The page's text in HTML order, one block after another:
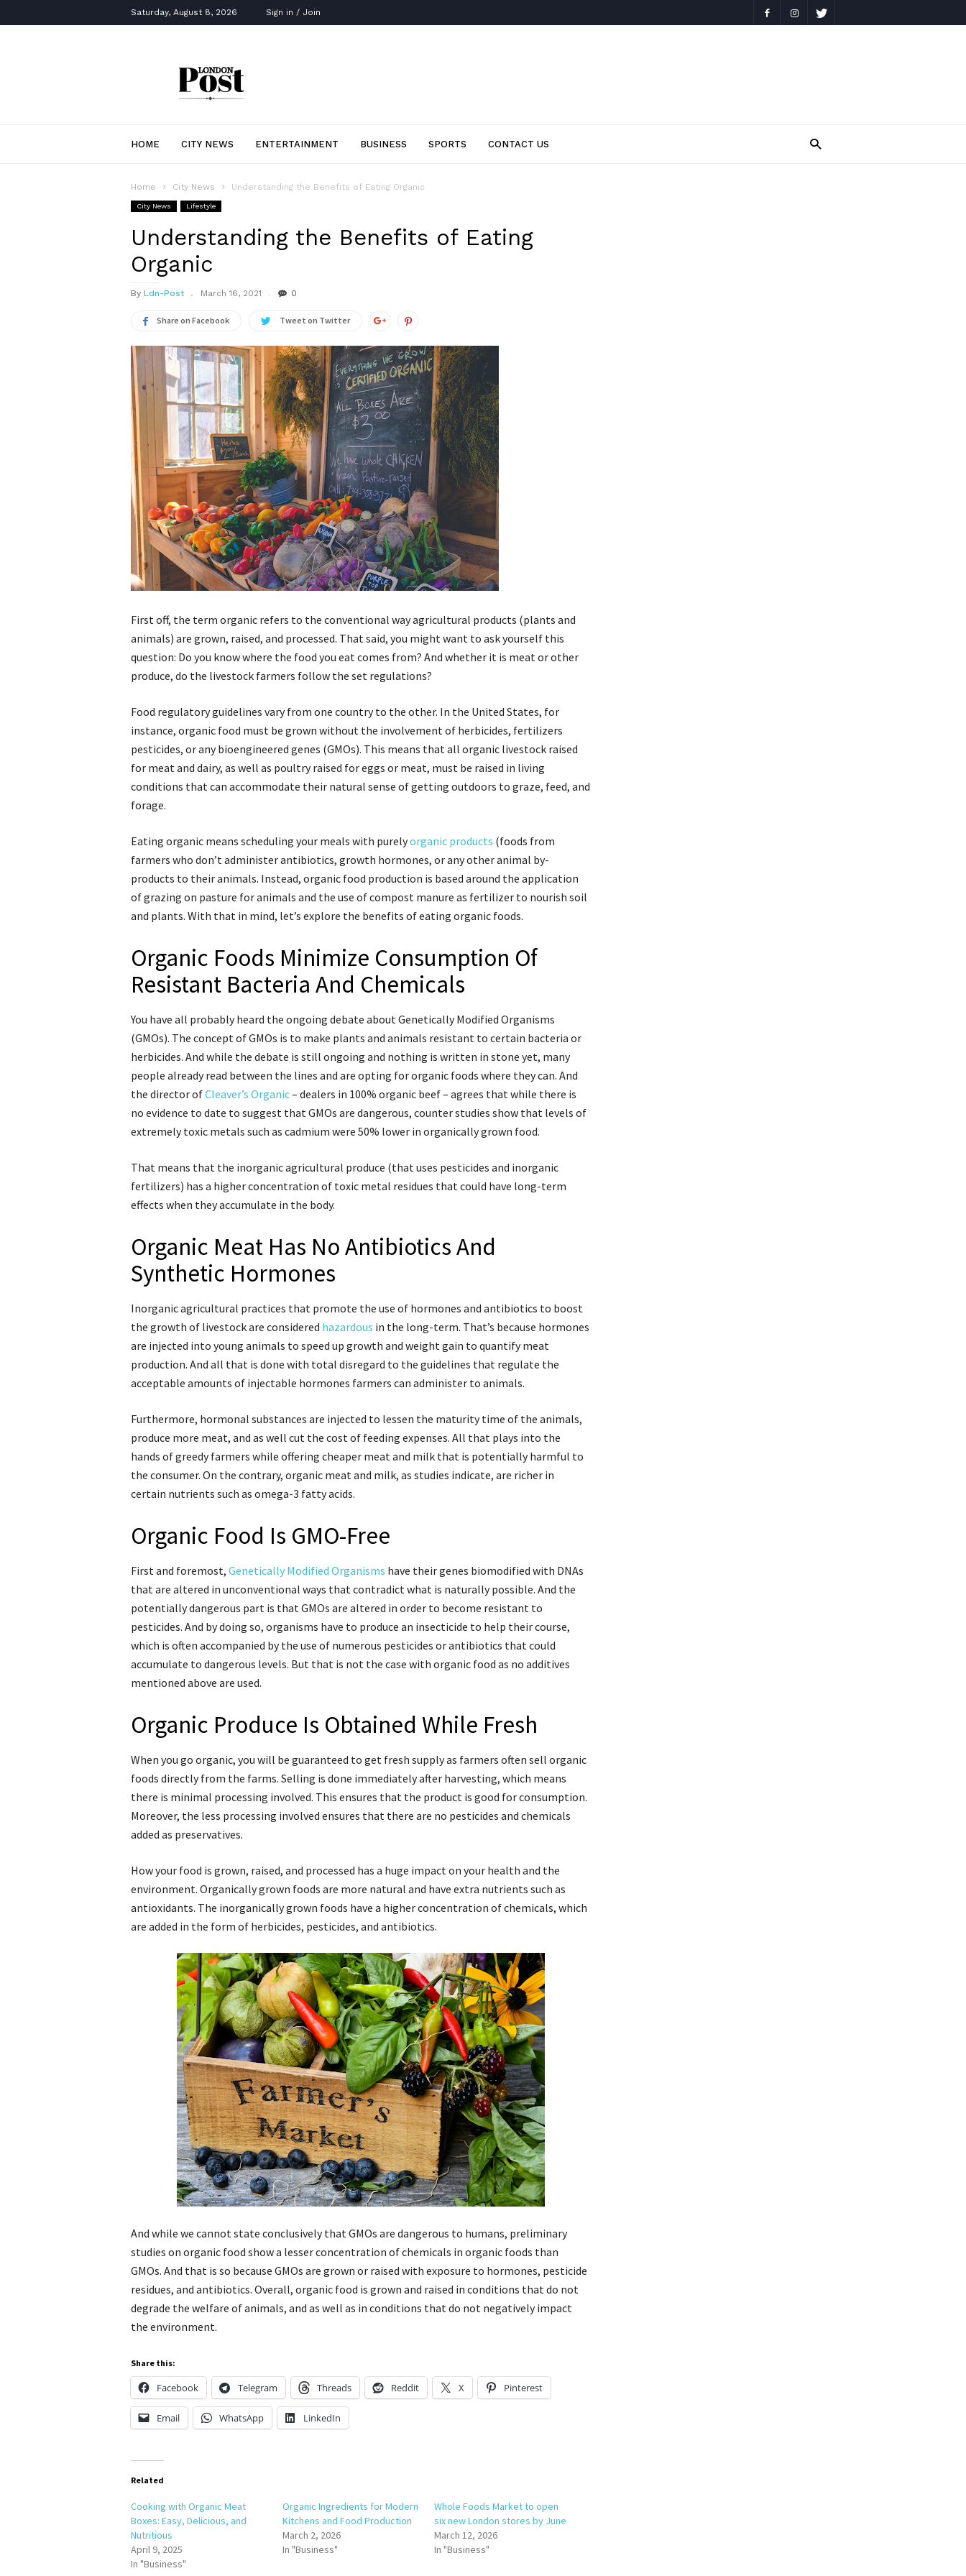
Saturday, August 8, 2026 Sign in / Join
HOME CITY NEWS ENTERTAINMENT BUSINESS SPORTS CONTACT US
Home City News Understanding the Benefits of Eating Organic
City News Lifestyle
Understanding the Benefits of Eating
Organic
By Ldn-Post March 16, 2021 0
Share on Facebook Tweet on Twitter
First off, the term organic refers to the conventional way agricultural products (plants and
animals) are grown, raised, and processed. That said, you might want to ask yourself this
question: Do you know where the food you eat comes from? And whether it is meat or other
produce, do the livestock farmers follow the set regulations?
Food regulatory guidelines vary from one country to the other. In the United States, for
instance, organic food must be grown without the involvement of herbicides, fertilizers
pesticides, or any bioengineered genes (GMOs). This means that all organic livestock raised
for meat and dairy, as well as poultry raised for eggs or meat, must be raised in living
conditions that can accommodate their natural sense of getting outdoors to graze, feed, and
forage.
Eating organic means scheduling your meals with purelyorganic products (foods from
farmers who don’t administer antibiotics, growth hormones, or any other animal by-
products to their animals. Instead, organic food production is based around the application
of grazing on pasture for animals and the use of compost manure as fertilizer to nourish soil
and plants. With that in mind, let’s explore the benefits of eating organic foods.
Organic Foods Minimize Consumption Of
Resistant Bacteria And Chemicals
You have all probably heard the ongoing debate about Genetically Modified Organisms
(GMOs). The concept of GMOs is to make plants and animals resistant to certain bacteria or
herbicides. And while the debate is still ongoing and nothing is written in stone yet, many
people already read between the lines and are opting for organic foods where they can. And
the director ofCleaver’s Organic– dealers in 100% organic beef – agrees that while there is
no evidence to date to suggest that GMOs are dangerous, counter studies show that levels of
extremely toxic metals such as cadmium were 50% lower in organically grown food.
That means that the inorganic agricultural produce (that uses pesticides and inorganic
fertilizers) has a higher concentration of toxic metal residues that could have long-term
effects when they accumulate in the body.
Organic Meat Has No Antibiotics And
Synthetic Hormones
Inorganic agricultural practices that promote the use of hormones and antibiotics to boost
the growth of livestock are considered hazardous in the long-term. That’s because hormones
are injected into young animals to speed up growth and weight gain to quantify meat
production. And all that is done with total disregard to the guidelines that regulate the
acceptable amounts of injectable hormones farmers can administer to animals.
Furthermore, hormonal substances are injected to lessen the maturity time of the animals,
produce more meat, and as well cut the cost of feeding expenses. All that plays into the
hands of greedy farmers while offering cheaper meat and milk that is potentially harmful to
the consumer. On the contrary, organic meat and milk, as studies indicate, are richer in
certain nutrients such as omega-3 fatty acids.
Organic Food Is GMO-Free
First and foremost, Genetically Modified Organisms have their genes biomodified with DNAs
that are altered in unconventional ways that contradict what is naturally possible. And the
potentially dangerous part is that GMOs are altered in order to become resistant to
pesticides. And by doing so, organisms have to produce an insecticide to help their course,
which is often accompanied by the use of numerous pesticides or antibiotics that could
accumulate to dangerous levels. But that is not the case with organic food as no additives
mentioned above are used.
Organic Produce Is Obtained While Fresh
When you go organic, you will be guaranteed to get fresh supply as farmers often sell organic
foods directly from the farms. Selling is done immediately after harvesting, which means
there is minimal processing involved. This ensures that the product is good for consumption.
Moreover, the less processing involved ensures that there are no pesticides and chemicals
added as preservatives.
How your food is grown, raised, and processed has a huge impact on your health and the
environment. Organically grown foods are more natural and have extra nutrients such as
antioxidants. The inorganically grown foods have a higher concentration of chemicals, which
are added in the form of herbicides, pesticides, and antibiotics.
And while we cannot state conclusively that GMOs are dangerous to humans, preliminary
studies on organic food show a lesser concentration of chemicals in organic foods than
GMOs. And that is so because GMOs are grown or raised with exposure to hormones, pesticide
residues, and antibiotics. Overall, organic food is grown and raised in conditions that do not
degrade the welfare of animals, and as well as in conditions that do not negatively impact
the environment.
Share this:
Facebook Telegram Threads Reddit X Pinterest
Email WhatsApp LinkedIn
Related
Cooking with Organic Meat
Boxes: Easy, Delicious, and
Nutritious
April 9, 2025
In "Business"
Organic Ingredients for Modern
Kitchens and Food Production
March 2, 2026
In "Business"
Whole Foods Market to open
six new London stores by June
March 12, 2026
In "Business"